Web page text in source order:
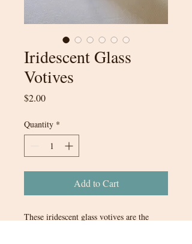
Iridescent Glass
Votives
$2.00Price
Quantity *
Add to Cart
These iridescent glass votives are the